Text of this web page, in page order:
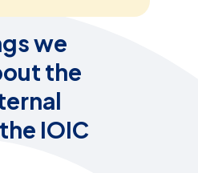
we
the
IOIC